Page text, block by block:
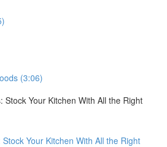
(3:06)
Stock Your Kitchen With All the Right
Your Kitchen With All the Right